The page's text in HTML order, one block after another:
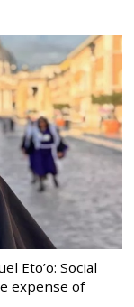
Eto’o: Social
expense of